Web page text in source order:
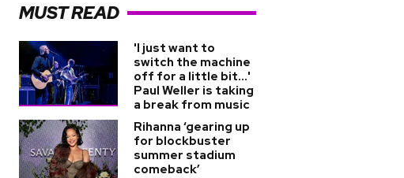
MUST READ
'I just want to
switch the machine
off for a little bit...'
Paul Weller is taking
a break from music
Rihanna ‘gearing up
for blockbuster
summer stadium
comeback’